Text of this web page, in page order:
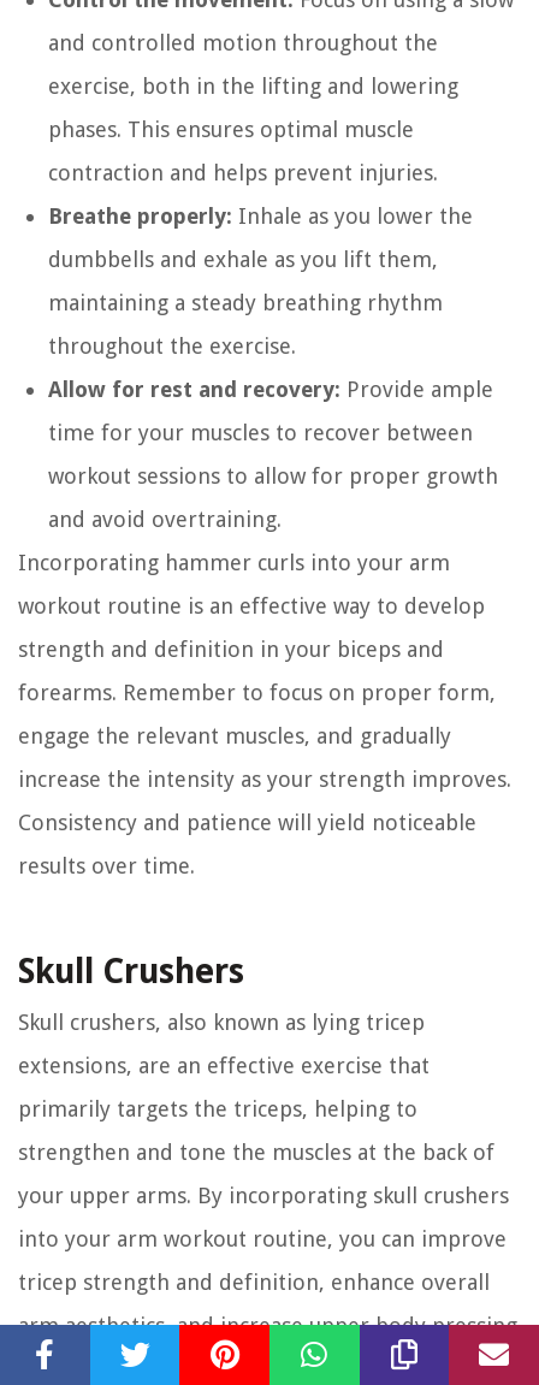
and controlled motion throughout the
exercise, both in the lifting and lowering
phases. This ensures optimal muscle
contraction and helps prevent injuries.
Breathe properly: Inhale as you lower the
dumbbells and exhale as you lift them,
maintaining a steady breathing rhythm
throughout the exercise.
Allow for rest and recovery: Provide ample
time for your muscles to recover between
workout sessions to allow for proper growth
and avoid overtraining.
Incorporating hammer curls into your arm
workout routine is an effective way to develop
strength and definition in your biceps and
forearms. Remember to focus on proper form,
engage the relevant muscles, and gradually
increase the intensity as your strength improves.
Consistency and patience will yield noticeable
results over time.
Skull Crushers
Skull crushers, also known as lying tricep
extensions, are an effective exercise that
primarily targets the triceps, helping to
strengthen and tone the muscles at the back of
your upper arms. By incorporating skull crushers
into your arm workout routine, you can improve
tricep strength and definition, enhance overall
arm aesthetics, and increase upper body pressing
power.